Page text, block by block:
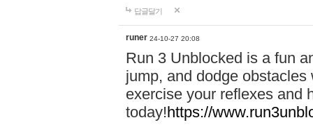
답글달기
runer 24-10-27 20:08
Run 3 Unblocked is a fun
jump, and dodge
exercise your reflexes and
today!https://